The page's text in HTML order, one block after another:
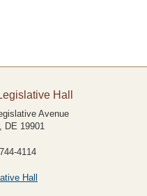
Hall
Avenue
DE 19901
4114
Hall